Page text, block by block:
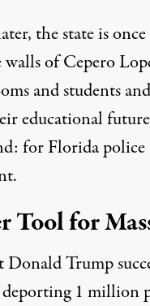
the state is
of Cepero
and students
educational
for Florida
Tool for
Donald Trump
1 million